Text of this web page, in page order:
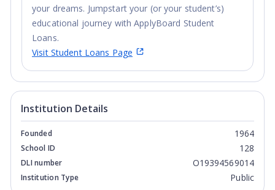
your dreams. Jumpstart your (or your student’s)
educational journey with ApplyBoard Student
Loans.
Visit Student Loans Page
Institution Details
Founded 1964
School ID 128
DLI number O19394569014
Institution Type Public